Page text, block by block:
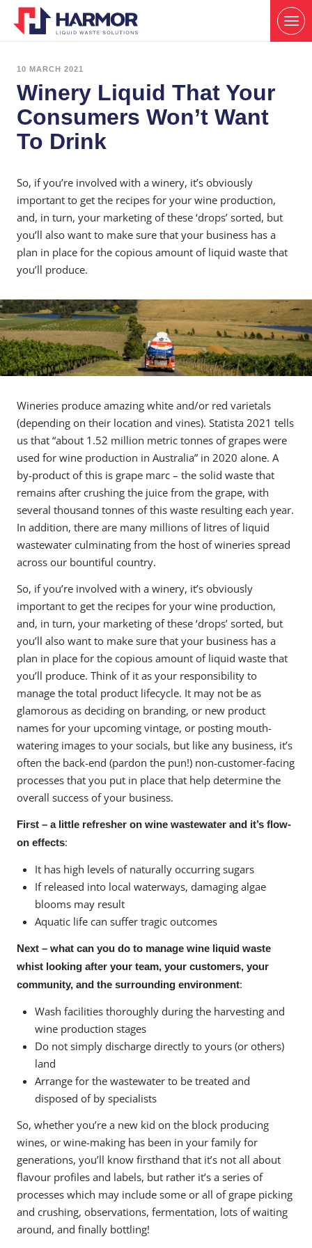
10 MARCH 2021
Winery Liquid That Your
Consumers Won’t Want
To Drink
So, if you’re involved with a winery, it’s obviously
important to get the recipes for your wine production,
and, in turn, your marketing of these ‘drops’ sorted, but
you’ll also want to make sure that your business has a
plan in place for the copious amount of liquid waste that
you’ll produce.
Wineries produce amazing white and/or red varietals
(depending on their location and vines). Statista 2021 tells
us that “about 1.52 million metric tonnes of grapes were
used for wine production in Australia” in 2020 alone. A
by-product of this is grape marc – the solid waste that
remains after crushing the juice from the grape, with
several thousand tonnes of this waste resulting each year.
In addition, there are many millions of litres of liquid
wastewater culminating from the host of wineries spread
across our bountiful country.
So, if you’re involved with a winery, it’s obviously
important to get the recipes for your wine production,
and, in turn, your marketing of these ‘drops’ sorted, but
you’ll also want to make sure that your business has a
plan in place for the copious amount of liquid waste that
you’ll produce. Think of it as your responsibility to
manage the total product lifecycle. It may not be as
glamorous as deciding on branding, or new product
names for your upcoming vintage, or posting mouth-
watering images to your socials, but like any business, it’s
often the back-end (pardon the pun!) non-customer-facing
processes that you put in place that help determine the
overall success of your business.
First – a little refresher on wine wastewater and it’s flow-
on effects:
It has high levels of naturally occurring sugars
If released into local waterways, damaging algae
blooms may result
Aquatic life can suffer tragic outcomes
Next – what can you do to manage wine liquid waste
whist looking after your team, your customers, your
community, and the surrounding environment:
Wash facilities thoroughly during the harvesting and
wine production stages
Do not simply discharge directly to yours (or others)
land
Arrange for the wastewater to be treated and
disposed of by specialists
So, whether you’re a new kid on the block producing
wines, or wine-making has been in your family for
generations, you’ll know firsthand that it’s not all about
flavour profiles and labels, but rather it’s a series of
processes which may include some or all of grape picking
and crushing, observations, fermentation, lots of waiting
around, and finally bottling!